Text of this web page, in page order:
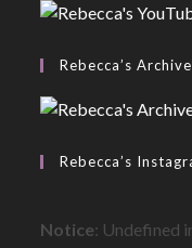
Rebecca’s
Rebecca’s
Notice: Undefined